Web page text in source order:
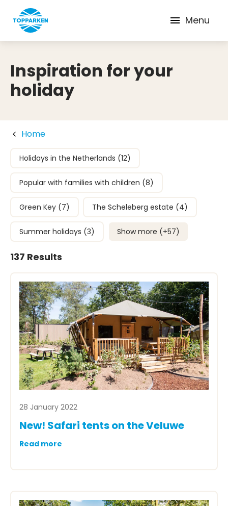
Menu
Inspiration for your
holiday
Home
Holidays in the Netherlands (12)
Popular with families with children (8)
Green Key (7) The Scheleberg estate (4)
Summer holidays (3) Show more (+57)
137 Results
28 January 2022
New! Safari tents on the Veluwe
Read more